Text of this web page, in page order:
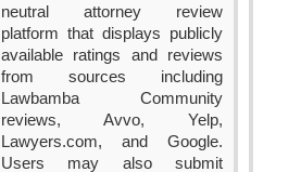
neutral attorney review
platform that displays publicly
available ratings and reviews
from sources including
Lawbamba Community
reviews, Avvo, Yelp,
Lawyers.com, and Google.
Users may also submit